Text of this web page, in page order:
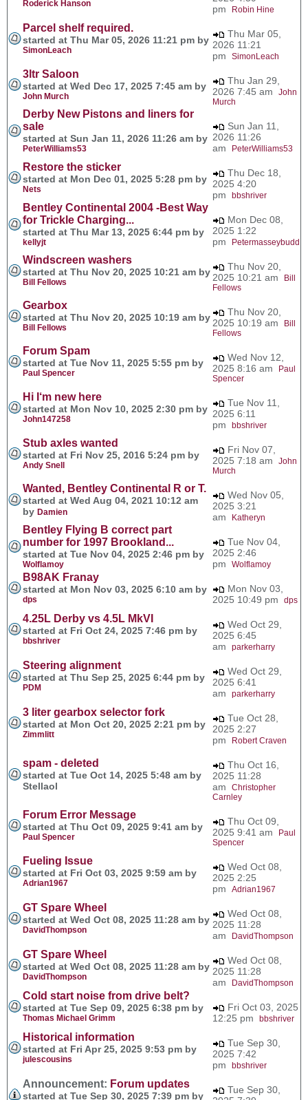
Roderick Hanson
pm
Robin Hine
Parcel shelf required.
started at Thu Mar 05, 2026 11:21 pm by
SimonLeach
Thu Mar 05,
2026 11:21
pm SimonLeach
3ltr Saloon
started at Wed Dec 17, 2025 7:45 am by
John Murch
Thu Jan 29,
2026 7:45 am John
Murch
Derby New Pistons and liners for
sale
started at Sun Jan 11, 2026 11:26 am by
PeterWilliams53
Sun Jan 11,
2026 11:26
am
PeterWilliams53
Restore the sticker
started at Mon Dec 01, 2025 5:28 pm by
Nets
Thu Dec 18,
2025 4:20
pm bbshriver
Bentley Continental 2004 -Best Way
for Trickle Charging...
started at Thu Mar 13, 2025 6:44 pm by
kellyjt
Mon Dec 08,
2025 1:22
pm
Petermasseybudd
Windscreen washers
started at Thu Nov 20, 2025 10:21 am by
Bill Fellows
Thu Nov 20,
2025 10:21 am
Bill
Fellows
Gearbox
started at Thu Nov 20, 2025 10:19 am by
Bill Fellows
Thu Nov 20,
2025 10:19 am
Bill
Fellows
Forum Spam
started at Tue Nov 11, 2025 5:55 pm by
Paul Spencer
Wed Nov 12,
2025 8:16 am
Paul
Spencer
Hi I‘m new here
started at Mon Nov 10, 2025 2:30 pm by
John147258
Tue Nov 11,
2025 6:11
pm bbshriver
Stub axles wanted
started at Fri Nov 25, 2016 5:24 pm by
Andy Snell
Fri Nov 07,
2025 7:18 am John
Murch
Wanted, Bentley Continental R or T.
started at Wed Aug 04, 2021 10:12 am
by Damien
Wed Nov 05,
2025 3:21
am
Katheryn
Bentley Flying B correct part
number for 1997 Brookland...
started at Tue Nov 04, 2025 2:46 pm by
Wolflamoy
Tue Nov 04,
2025 2:46
pm Wolflamoy
B98AK Franay
started at Mon Nov 03, 2025 6:10 am by
dps
Mon Nov 03,
2025 10:49 pm dps
4.25L Derby vs 4.5L MkVI
started at Fri Oct 24, 2025 7:46 pm by
bbshriver
Wed Oct 29,
2025 6:45
am parkerharry
Steering alignment
started at Thu Sep 25, 2025 6:44 pm by
PDM
Wed Oct 29,
2025 6:41
am parkerharry
3 liter gearbox selector fork
started at Mon Oct 20, 2025 2:21 pm by
Zimmlitt
Tue Oct 28,
2025 2:27
pm
Robert Craven
spam - deleted
started at Tue Oct 14, 2025 5:48 am by
Stellaol
Thu Oct 16,
2025 11:28
am Christopher
Carnley
Forum Error Message
started at Thu Oct 09, 2025 9:41 am by
Paul Spencer
Thu Oct 09,
2025 9:41 am
Paul
Spencer
Fueling Issue
started at Fri Oct 03, 2025 9:59 am by
Adrian1967
Wed Oct 08,
2025 2:25
pm Adrian1967
GT Spare Wheel
started at Wed Oct 08, 2025 11:28 am by
DavidThompson
Wed Oct 08,
2025 11:28
am
DavidThompson
GT Spare Wheel
started at Wed Oct 08, 2025 11:28 am by
DavidThompson
Wed Oct 08,
2025 11:28
am
DavidThompson
Cold start noise from drive belt?
started at Tue Sep 09, 2025 6:38 pm by
Thomas Michael Grimm
Fri Oct 03, 2025
12:25 pm bbshriver
Historical information
started at Fri Apr 25, 2025 9:53 pm by
julescousins
Tue Sep 30,
2025 7:42
pm bbshriver
Announcement: Forum updates
started at Tue Sep 30, 2025 7:39 pm by
Tue Sep 30,